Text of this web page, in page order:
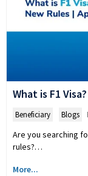
What is F1
Beneficiary Blogs
Are you searching
rules?…
More...